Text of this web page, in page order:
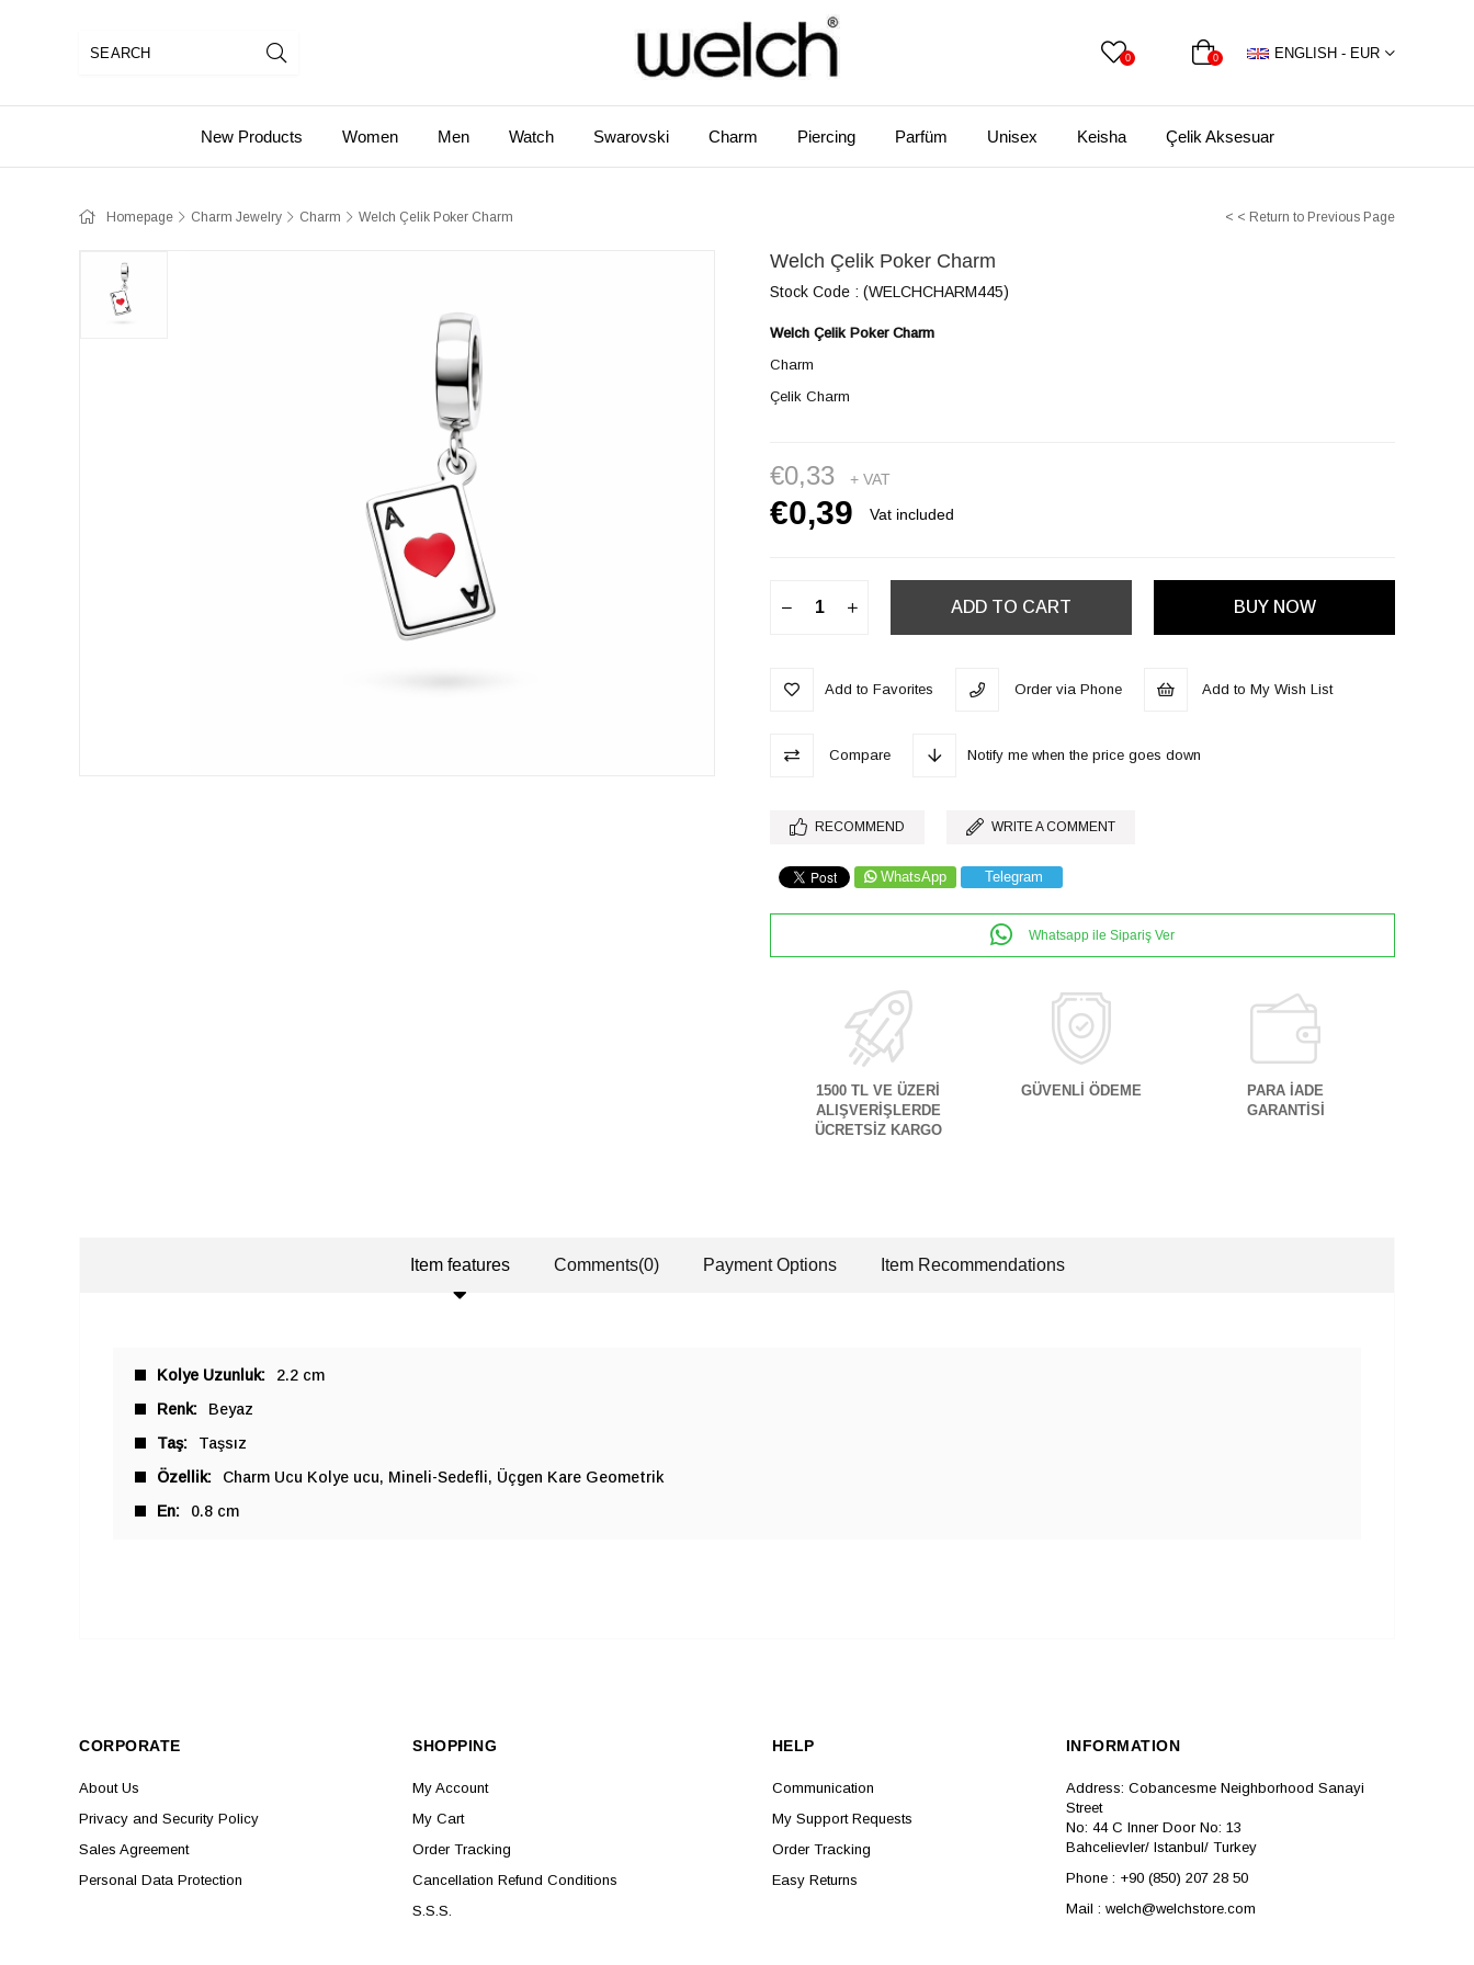
0 0 ENGLISH - EUR
New Products Women Men Watch Swarovski Charm Piercing Parfüm Unisex Keisha Çelik Aksesuar
Homepage Charm Jewelry Charm Welch Çelik Poker Charm < < Return to Previous Page
Welch Çelik Poker Charm
Stock Code (WELCHCHARM445)
Welch Çelik Poker Charm
Charm
Çelik Charm
€0,33
+ VAT
Vat included
€0,39
Add to Favorites Order via Phone Add to My Wish List
Compare Notify me when the price goes down
RECOMMEND WRITE A COMMENT
WhatsApp Telegram
Whatsapp ile Sipariş Ver
1500 TL VE ÜZERİ
ALIŞVERİŞLERDE
ÜCRETSİZ KARGO
GÜVENLİ ÖDEME
PARA İADE
GARANTİSİ
Item features Comments(0) Payment Options Item Recommendations
Kolye Uzunluk
2.2 cm
Renk
Beyaz
Taş
Taşsız
Özellik
Charm Ucu Kolye ucu Mineli-Sedefli
Üçgen Kare Geometrik
En
0.8 cm
CORPORATE
About Us
Privacy and Security Policy
Sales Agreement
Personal Data Protection
SHOPPING
My Account
My Cart
Order Tracking
Cancellation Refund Conditions
S.S.S.
HELP
Communication
My Support Requests
Order Tracking
Easy Returns
INFORMATION
Address: Cobancesme Neighborhood Sanayi
Street
No: 44 C Inner Door No: 13
Bahcelievler/ Istanbul/ Turkey
Phone : +90 (850) 207 28 50
Mail : welch@welchstore.com